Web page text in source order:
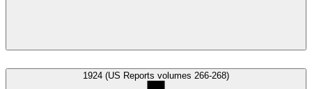
1924 (US Reports volumes 266-268)